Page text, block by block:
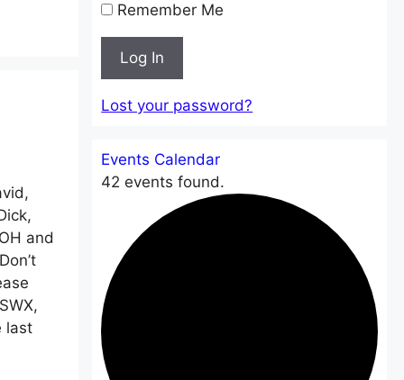
and
last
Remember Me
Log In
Lost your password?
Events Calendar
42 events found.